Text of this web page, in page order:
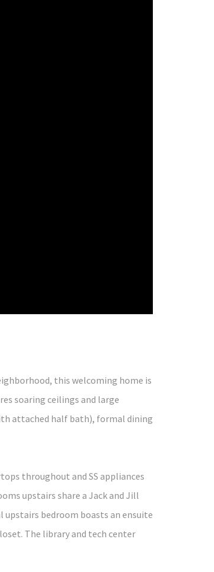
this welcoming home is
soaring ceilings and large
attached half bath), formal dining
throughout and SS appliances
upstairs share a Jack and Jill
bedroom boasts an ensuite
The library and tech center